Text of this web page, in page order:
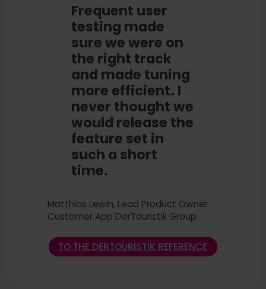
Frequent user
testing made
sure we were on
the right track
and made tuning
more efficient. I
never thought we
would release the
feature set in
such a short
time.
Matthias Lewin, Lead Product Owner
Customer App DerTouristik Group
TO THE DERTOURISTIK REFERENCE